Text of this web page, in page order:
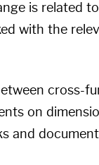
is related
with the
cross-
on
and